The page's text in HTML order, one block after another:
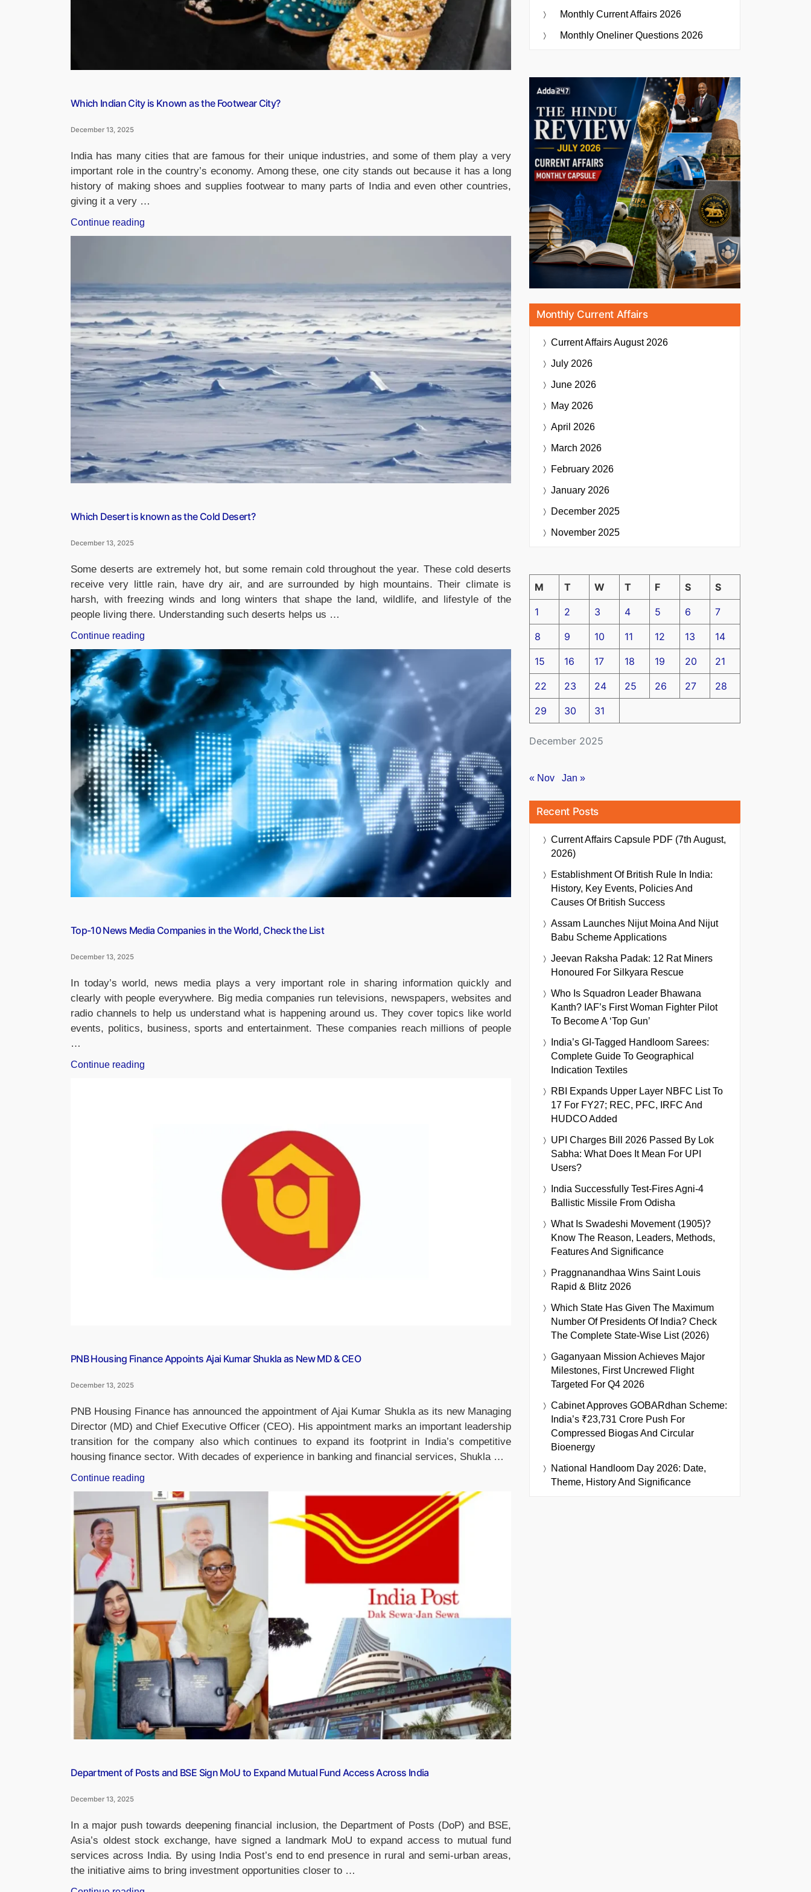
Which Indian City is Known as the Footwear City?
December 13, 2025
India has many cities that are famous for their unique industries, and some of them play a very
important role in the country’s economy. Among these, one city stands out because it has a long
history of making shoes and supplies footwear to many parts of India and even other countries,
giving it a very …
Continue reading
Indian
as
Footwear
City?”
Which Desert is known as the Cold Desert?
December 13, 2025
Some deserts are extremely hot, but some remain cold throughout the year. These cold deserts
receive very little rain, have dry air, and are surrounded by high mountains. Their climate is
harsh, with freezing winds and long winters that shape the land, wildlife, and lifestyle of the
people living there. Understanding such deserts helps us …
Continue reading
Desert
known
as
the
Cold
Desert?”
Top-10 News Media Companies in the World, Check the List
December 13, 2025
In today’s world, news media plays a very important role in sharing information quickly and
clearly with people everywhere. Big media companies run televisions, newspapers, websites and
radio channels to help us understand what is happening around us. They cover topics like world
events, politics, business, sports and entertainment. These companies reach millions of people
…
Continue reading
PNB Housing Finance Appoints Ajai Kumar Shukla as New MD & CEO
December 13, 2025
PNB Housing Finance has announced the appointment of Ajai Kumar Shukla as its new Managing
Director (MD) and Chief Executive Officer (CEO). His appointment marks an important leadership
transition for the company also which continues to expand its footprint in India’s competitive
housing finance sector. With decades of experience in banking and financial services, Shukla …
Continue reading
Housing
Finance
Appoints
Ajai
Kumar
Shukla
New
&
CEO”
Department of Posts and BSE Sign MoU to Expand Mutual Fund Access Across India
December 13, 2025
In a major push towards deepening financial inclusion, the Department of Posts (DoP) and BSE,
Asia’s oldest stock exchange, have signed a landmark MoU to expand access to mutual fund
services across India. By using India Post’s end to end presence in rural and semi-urban areas,
the initiative aims to bring investment opportunities closer to …
Monthly Current Affairs 2026
Monthly Oneliner Questions 2026
Monthly Current Affairs
Current AffairsAugust 2026
July 2026
June 2026
May 2026
April 2026
March 2026
February 2026
January 2026
December 2025
November 2025
December 2025
M T W T F S S
1 2 3 4 5 6 7
8 9 10 11 12 13 14
15 16 17 18 19 20 21
22 23 24 25 26 27 28
29 30 31
« Nov Jan »
Recent Posts
Current Affairs Capsule PDF (7th August,
2026)
Establishment Of British Rule In India:
History, Key Events, Policies And
Causes Of British Success
Assam Launches Nijut Moina And Nijut
Babu Scheme Applications
Jeevan Raksha Padak: 12 Rat Miners
Honoured For Silkyara Rescue
Who Is Squadron Leader Bhawana
Kanth? IAF’s First Woman Fighter Pilot
To Become A ‘Top Gun’
India’s GI-Tagged Handloom Sarees:
Complete Guide To Geographical
Indication Textiles
RBI Expands Upper Layer NBFC List To
17 For FY27; REC, PFC, IRFC And
HUDCO Added
UPI Charges Bill 2026 Passed By Lok
Sabha: What Does It Mean For UPI
Users?
India Successfully Test-Fires Agni-4
Ballistic Missile From Odisha
What Is Swadeshi Movement (1905)?
Know The Reason, Leaders, Methods,
Features And Significance
Praggnanandhaa Wins Saint Louis
Rapid & Blitz 2026
Which State Has Given The Maximum
Number Of Presidents Of India? Check
The Complete State-Wise List (2026)
Gaganyaan Mission Achieves Major
Milestones, First Uncrewed Flight
Targeted For Q4 2026
Cabinet Approves GOBARdhan Scheme:
India’s ₹23,731 Crore Push For
Compressed Biogas And Circular
Bioenergy
National Handloom Day 2026: Date,
Theme, History And Significance